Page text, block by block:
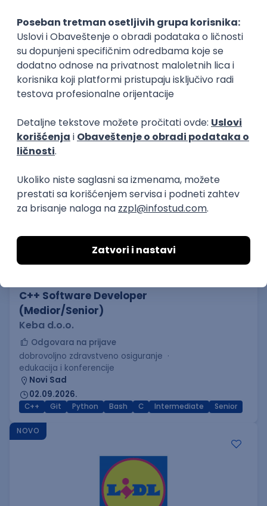
Xsolla
Rad od kuće
11.09.2026.
AWS Docker QA Cloud Microservices
Kafka
Kubernetes
Senior
Xsolla
Rad od kuće
11.09.2026.
PREMIUM
C++ Software Developer
(Medior/Senior)
Keba d.o.o.
Odgovara na prijave
dobrovoljno zdravstveno osiguranje
edukacija i konferencije
Novi Sad
02.09.2026.
C++ Git Python Bash C Intermediate Senior
NOVO